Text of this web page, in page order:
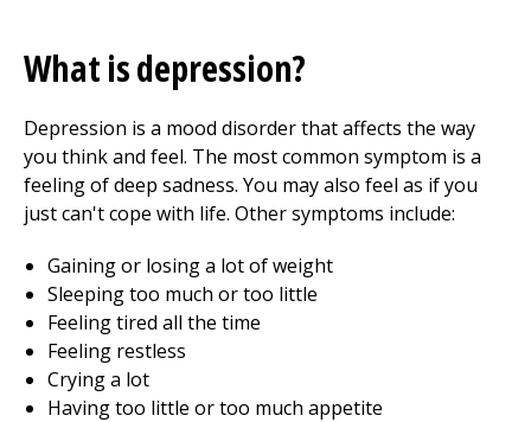
What is depression?
Depression is a mood disorder that affects the way
you think and feel. The most common symptom is a
feeling of deep sadness. You may also feel as if you
just can't cope with life. Other symptoms include:
Gaining or losing a lot of weight
Sleeping too much or too little
Feeling tired all the time
Feeling restless
Crying a lot
Having too little or too much appetite